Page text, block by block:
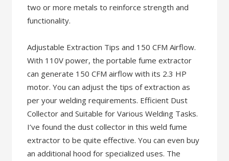
two or more metals to reinforce strength and
functionality.
Adjustable Extraction Tips and 150 CFM Airflow.
With 110V power, the portable fume extractor
can generate 150 CFM airflow with its 2.3 HP
motor. You can adjust the tips of extraction as
per your welding requirements. Efficient Dust
Collector and Suitable for Various Welding Tasks.
I’ve found the dust collector in this weld fume
extractor to be quite effective. You can even buy
an additional hood for specialized uses. The